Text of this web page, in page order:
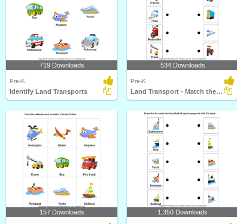
719 Downloads
Pre-K
Identify Land Transports
534 Downloads
Pre-K
Land Transport - Match the Parts
157 Downloads 1,350 Downloads